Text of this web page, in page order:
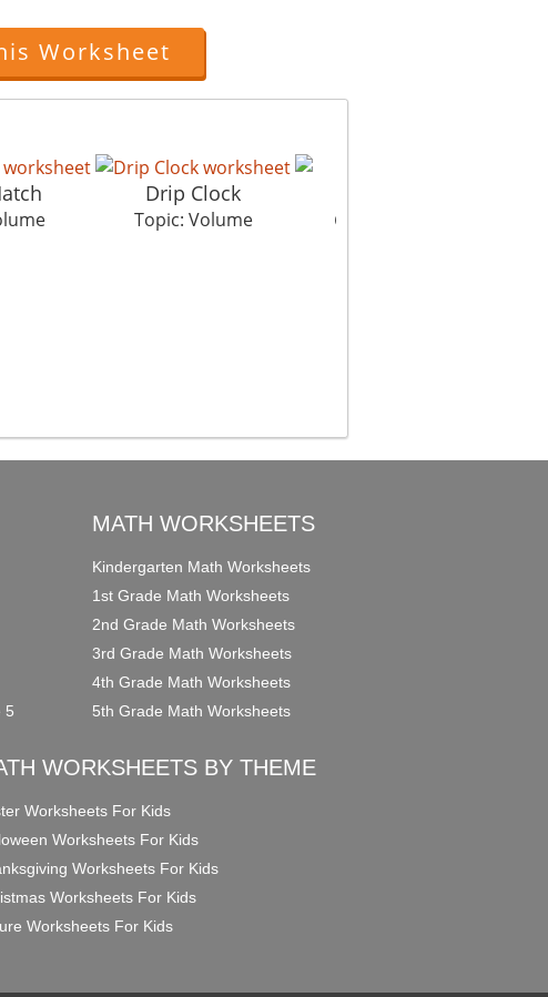
Worksheet
Drip Clock
Topic: Volume Golu And Tolu
5
MATH WORKSHEETS
Kindergarten Math Worksheets
1st Grade Math Worksheets
2nd Grade Math Worksheets
3rd Grade Math Worksheets
4th Grade Math Worksheets
5th Grade Math Worksheets
WORKSHEETS BY THEME
Worksheets For Kids
Worksheets For Kids
Worksheets For Kids
Worksheets For Kids
Worksheets For Kids